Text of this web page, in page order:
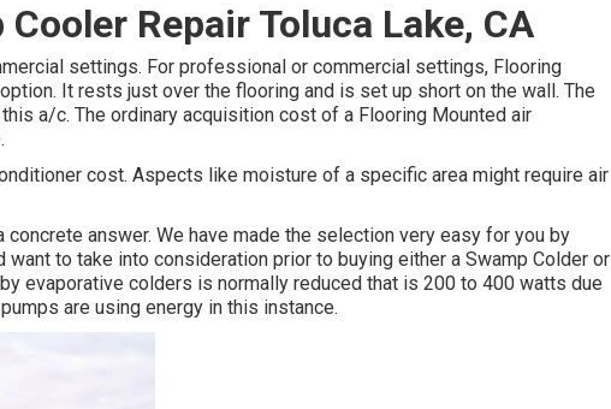
Repair Toluca Lake, CA
settings. For professional or commercial settings, Flooring
It rests just over the flooring and is set up short on the wall. The
a/c. The ordinary acquisition cost of a Flooring Mounted air
cost. Aspects like moisture of a specific area might require air
answer. We have made the selection very easy for you by
to take into consideration prior to buying either a Swamp Colder or
evaporative colders is normally reduced that is 200 to 400 watts due
are using energy in this instance.